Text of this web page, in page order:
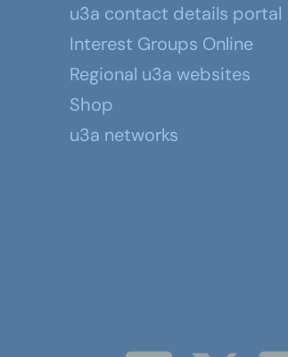
u3a contact details portal
Interest Groups Online
Regional u3a websites
Shop
u3a networks